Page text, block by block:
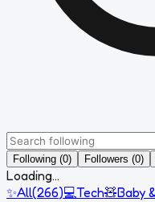
Following (0) Followers (0)
Loading...
✨All(266)💻Tech🧸Baby